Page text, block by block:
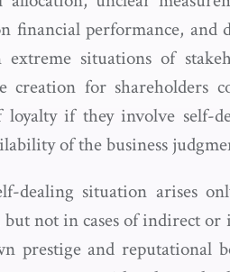
financial performance,
situations of
creation for shareholders
loyalty if they involve self-
of the business
dealing situation arises
not in cases of indirect
prestige and reputational